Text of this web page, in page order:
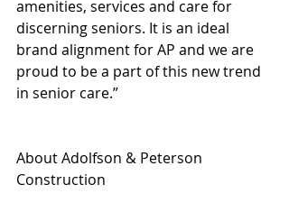
amenities, services and care for
discerning seniors. It is an ideal
brand alignment for AP and we are
proud to be a part of this new trend
in senior care.”
About Adolfson & Peterson
Construction